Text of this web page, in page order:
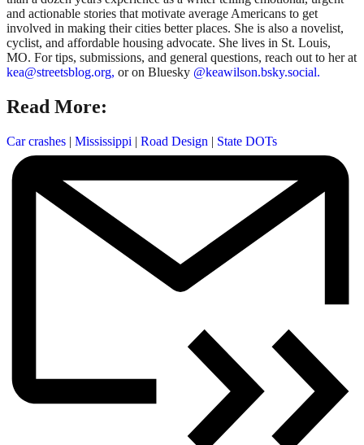
and actionable stories that motivate average Americans to get
involved in making their cities better places. She is also a novelist,
cyclist, and affordable housing advocate. She lives in St. Louis,
MO. For tips, submissions, and general questions, reach out to her at
kea@streetsblog.org, or on Bluesky @keawilson.bsky.social.
Read More:
Car crashes | Mississippi | Road Design | State DOTs